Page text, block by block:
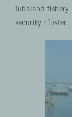
Jubaland
security cluster.